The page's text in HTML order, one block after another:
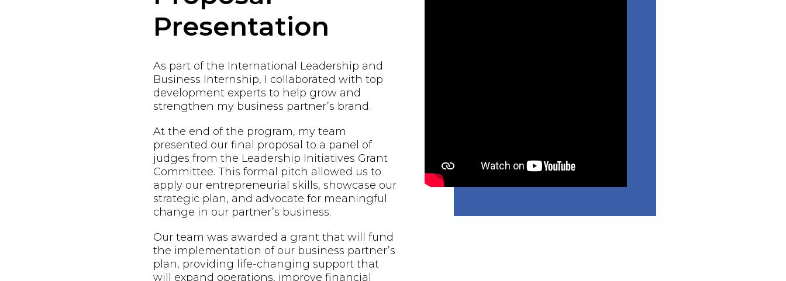
Presentation
As part of the International Leadership and
Business Internship, I collaborated with top
development experts to help grow and
strengthen my business partner’s brand.
At the end of the program, my team
presented our final proposal to a panel of
judges from the Leadership Initiatives Grant
Committee. This formal pitch allowed us to
apply our entrepreneurial skills, showcase our
strategic plan, and advocate for meaningful
change in our partner’s business.
Our team was awarded a grant that will fund
the implementation of our business partner’s
plan, providing life-changing support that
will expand operations, improve financial